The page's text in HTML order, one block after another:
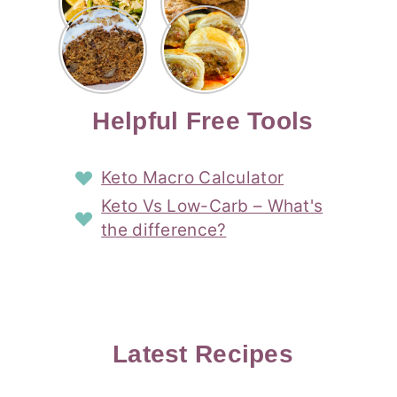
Cocktail
Story
Story
Risotto
Recipe
with
Lemon
Story
Cookies
Pipped
with
Coconut
Cream
Filling
Carrot
Cake Loaf
Recipe
with
Cream
Frosting
Story
Easy
Sausage
Rolls
Recipe
with Puff
Story
Helpful Free Tools
Keto Macro Calculator
Keto Vs Low-Carb – What's
the difference?
Latest Recipes